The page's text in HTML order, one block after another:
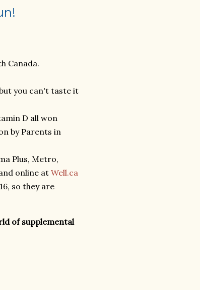
Canada.
you can't taste it
D all won
by Parents in
Plus, Metro,
online at Well.ca
so they are
of supplemental